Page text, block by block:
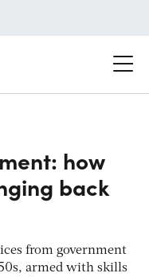
how
back
from government
armed with skills